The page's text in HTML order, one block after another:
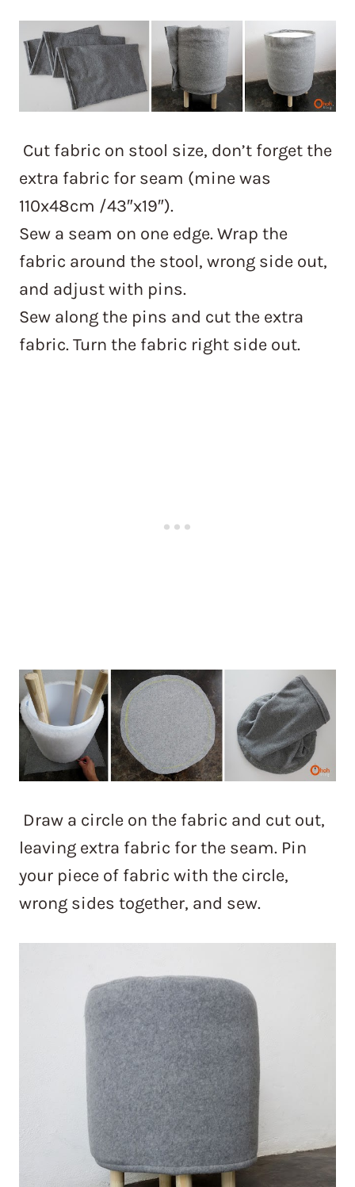
Cut fabric on stool size, don’t forget the
extra fabric for seam (mine was
110x48cm /43″x19″).
Sew a seam on one edge. Wrap the
fabric around the stool, wrong side out,
and adjust with pins.
Sew along the pins and cut the extra
fabric. Turn the fabric right side out.
Draw a circle on the fabric and cut out,
leaving extra fabric for the seam. Pin
your piece of fabric with the circle,
wrong sides together, and sew.